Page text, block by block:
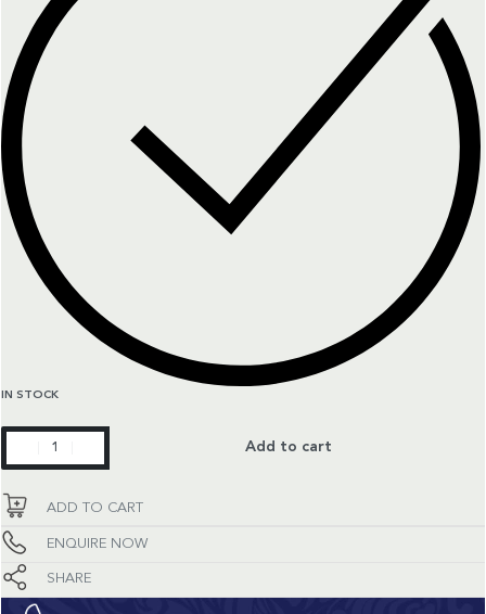
IN STOCK
Seamaster
quantity
Add to cart
ADD TO CART
ENQUIRE NOW
SHARE